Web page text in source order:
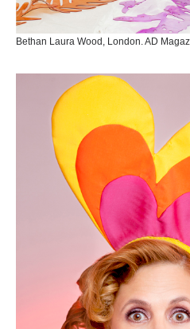
Bethan Laura Wood, London. AD